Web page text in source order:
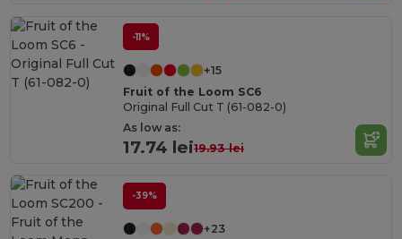
-11%
+15
Fruit of the Loom SC6
Original Full Cut T (61-082-0)
As low as:
17.74 lei19.93 lei
-39%
+23